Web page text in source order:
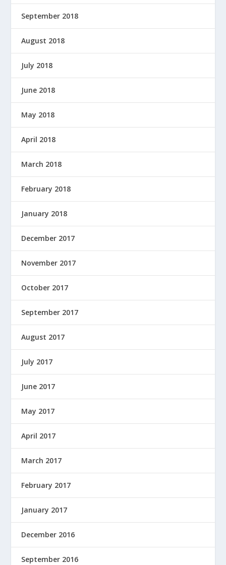
September 2018
August 2018
July 2018
June 2018
May 2018
April 2018
March 2018
February 2018
January 2018
December 2017
November 2017
October 2017
September 2017
August 2017
July 2017
June 2017
May 2017
April 2017
March 2017
February 2017
January 2017
December 2016
September 2016